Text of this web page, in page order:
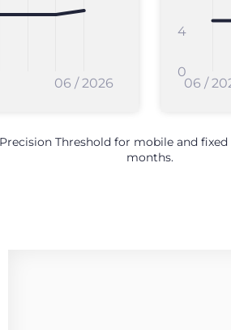
06 / 2026 06 /
0
4
Threshold for mobile and
months.